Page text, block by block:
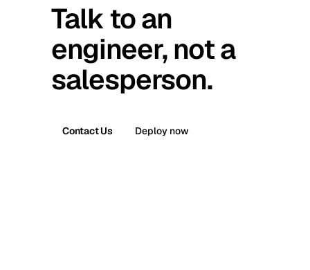
Talk to an
engineer, not a
salesperson.
Contact Us Deploy now